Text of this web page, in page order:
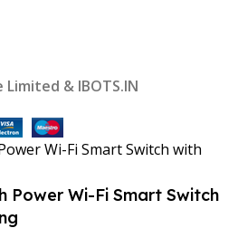
& IBOTS.IN
Power Wi-Fi Smart Switch